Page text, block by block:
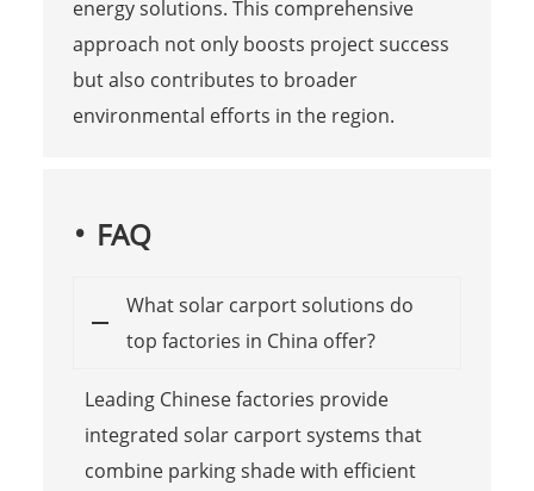
energy solutions. This comprehensive
approach not only boosts project success
but also contributes to broader
environmental efforts in the region.
FAQ
What solar carport solutions do
top factories in China offer?
Leading Chinese factories provide
integrated solar carport systems that
combine parking shade with efficient